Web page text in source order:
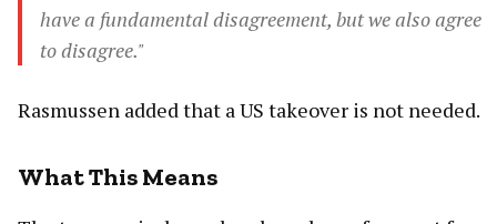
have a fundamental disagreement, but we also agree
to disagree."
Rasmussen added that a US takeover is not needed.
What This Means